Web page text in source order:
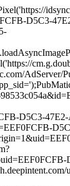
D5C3-
AdServer/
D5C3-